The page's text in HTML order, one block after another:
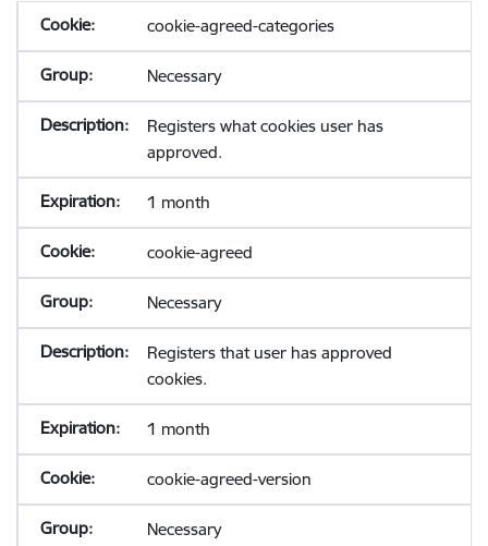
cookie-agreed-categories
Necessary
Registers what cookies user has
approved.
1 month
cookie-agreed
Necessary
Registers that user has approved
cookies.
1 month
cookie-agreed-version
Necessary